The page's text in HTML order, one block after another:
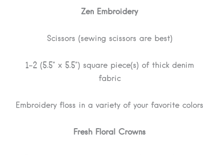
Zen Embroidery
Scissors (sewing scissors are best)
1-2 (5.5” x 5.5”) square piece(s) of thick denim
fabric
Embroidery floss in a variety of your favorite colors
Fresh Floral Crowns